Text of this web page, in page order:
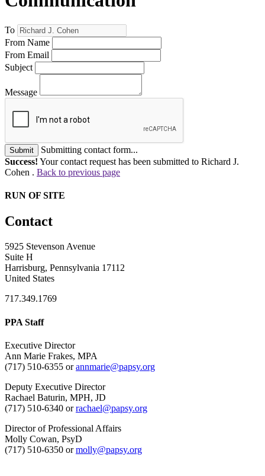
To
From Name
From Email
Subject
Message
Submit
Submitting contact form...
Success! Your contact request has been submitted to Richard J.
Cohen . Back to previous page
RUN OF SITE
Contact
5925 Stevenson Avenue
Suite H
Harrisburg, Pennsylvania 17112
United States
717.349.1769
PPA Staff
Executive Director
Ann Marie Frakes, MPA
(717) 510-6355 orannmarie@papsy.org
Deputy Executive Director
Rachael Baturin, MPH, JD
(717) 510-6340 orrachael@papsy.org
Director of Professional Affairs
Molly Cowan, PsyD
(717) 510-6350 ormolly@papsy.org